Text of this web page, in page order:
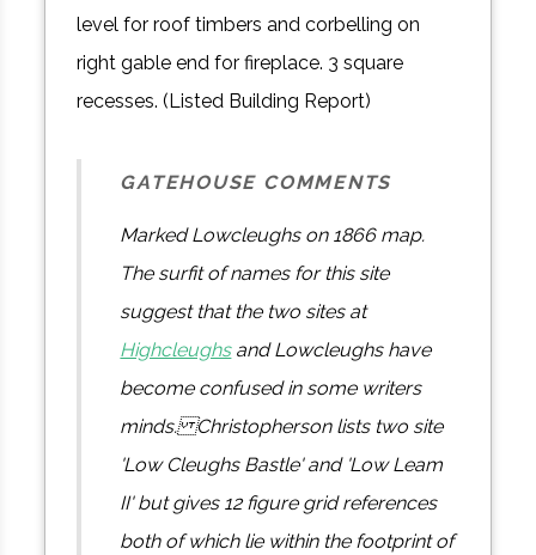
level for roof timbers and corbelling on
right gable end for fireplace. 3 square
recesses. (Listed Building Report)
GATEHOUSE COMMENTS
Marked Lowcleughs on 1866 map.
The surfit of names for this site
suggest that the two sites at
Highcleughsand Lowcleughs have
become confused in some writers
minds. Christopherson lists two site
'Low Cleughs Bastle' and 'Low Leam
II' but gives 12 figure grid references
both of which lie within the footprint of